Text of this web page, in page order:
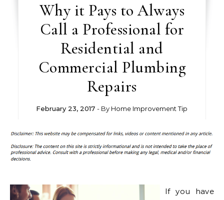
Why it Pays to Always
Call a Professional for
Residential and
Commercial Plumbing
Repairs
February 23, 2017 - By Home Improvement Tip
If you have